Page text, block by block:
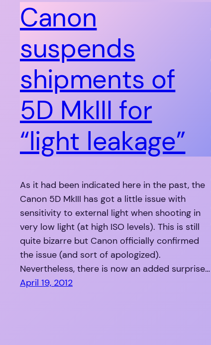
Canon
suspends
shipments of
5D MkIII for
“light leakage”
As it had been indicated here in the past, the
Canon 5D MkIII has got a little issue with
sensitivity to external light when shooting in
very low light (at high ISO levels). This is still
quite bizarre but Canon officially confirmed
the issue (and sort of apologized).
Nevertheless, there is now an added surprise…
April 19, 2012